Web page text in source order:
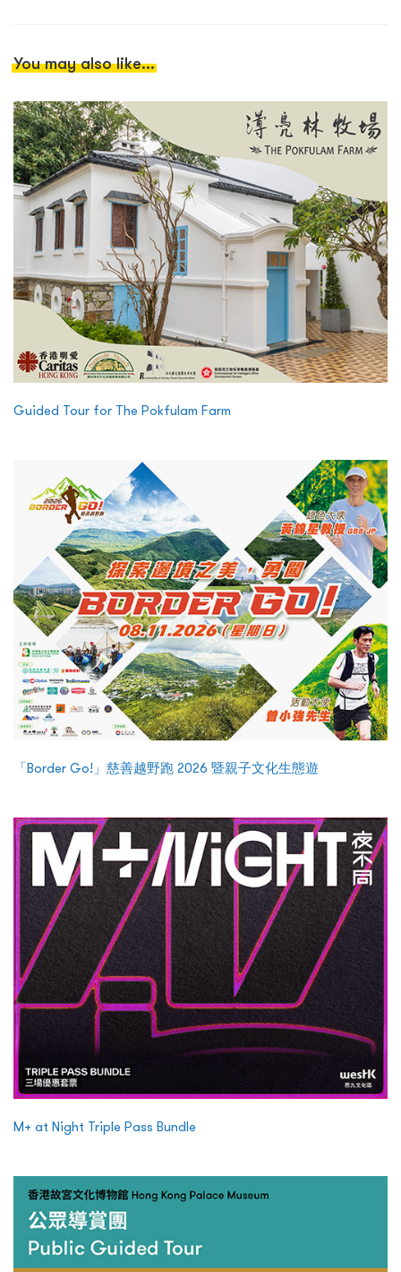
You may also like...
Guided Tour for The Pokfulam Farm
「Border Go!」慈善越野跑 2026 暨親子文化生態遊
M+ at Night Triple Pass Bundle